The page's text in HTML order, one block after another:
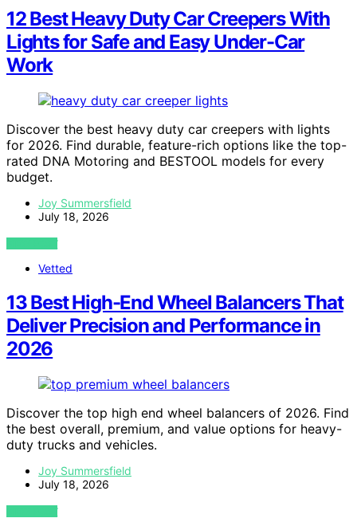
12 Best Heavy Duty Car Creepers With
Lights for Safe and Easy Under-Car
Work
Discover the best heavy duty car creepers with lights
for 2026. Find durable, feature-rich options like the top-
rated DNA Motoring and BESTOOL models for every
budget.
Joy Summersfield
July 18, 2026
VIEW POST
Vetted
13 Best High-End Wheel Balancers That
Deliver Precision and Performance in
2026
Discover the top high end wheel balancers of 2026. Find
the best overall, premium, and value options for heavy-
duty trucks and vehicles.
Joy Summersfield
July 18, 2026
VIEW POST